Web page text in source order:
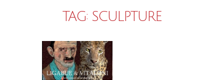
TAG: SCULPTURE